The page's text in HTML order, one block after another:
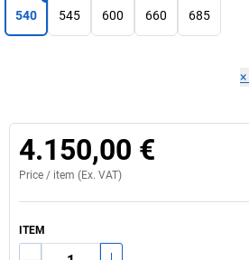
540 545 600 660 685
×
4.150,00 €
Price / item (Ex. VAT)
ITEM